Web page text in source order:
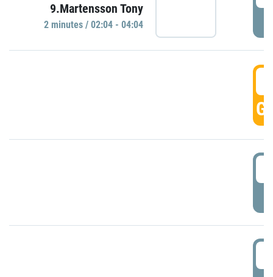
9.Martensson Tony
2 minutes / 02:04 - 04:04